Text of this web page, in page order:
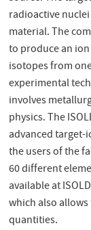
radioactive
material. The
to produce an
isotopes from
experimental
involves
physics. The
advanced
the users of the
60 different
available at
which also
quantities.